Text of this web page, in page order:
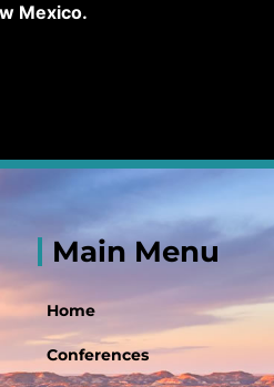
Mexico.
Main Menu
Home
Conferences